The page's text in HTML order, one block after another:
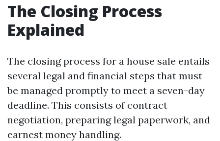
The Closing Process
Explained
The closing process for a house sale entails
several legal and financial steps that must
be managed promptly to meet a seven-day
deadline. This consists of contract
negotiation, preparing legal paperwork, and
earnest money handling.